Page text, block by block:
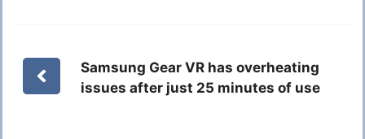
Samsung Gear VR has overheating
issues after just 25 minutes of use